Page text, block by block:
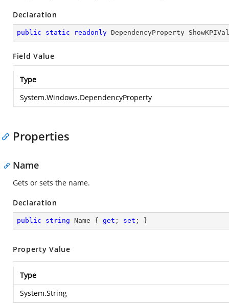
Declaration
public static readonly DependencyProperty
Field Value
Type
System.Windows.DependencyProperty
Properties
Name
Gets or sets the name.
Declaration
public string Name { get ; set ; }
Property Value
Type
System.String